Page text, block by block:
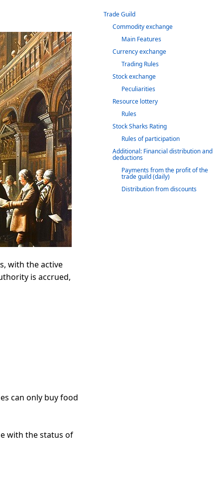
with the active
is accrued,
can only buy food
with the status of
Trade Guild
Commodity exchange
Main Features
Currency exchange
Trading Rules
Stock exchange
Peculiarities
Resource lottery
Rules
Stock Sharks Rating
Rules of participation
Additional: Financial distribution and
deductions
Payments from the profit of the
trade guild (daily)
Distribution from discounts